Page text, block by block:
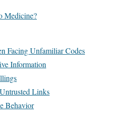
Medicine?
Facing Unfamiliar Codes
Information
Links
Behavior